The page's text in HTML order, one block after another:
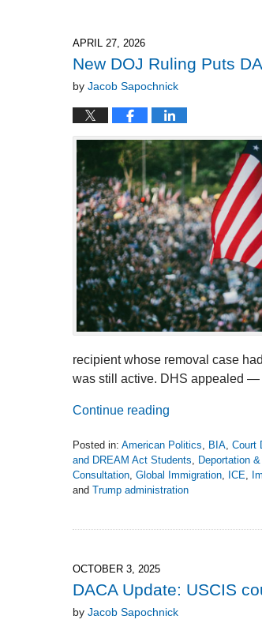
APRIL 27, 2026
New DOJ Ruling Puts
by Jacob Sapochnick
recipient whose removal case
was still active. DHS appealed —
Continue reading
Posted in: American Politics, BIA, Court
and DREAM Act Students, Deportation
Consultation, Global Immigration, ICE,
and Trump administration
3:19
OCTOBER 3, 2025
DACA Update: USCIS
by Jacob Sapochnick